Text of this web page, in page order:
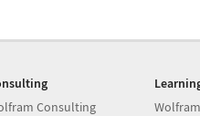
Consulting